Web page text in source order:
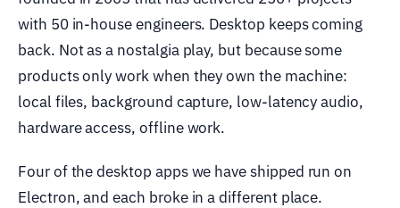
with 50 in-house engineers. Desktop keeps coming
back. Not as a nostalgia play, but because some
products only work when they own the machine:
local files, background capture, low-latency audio,
hardware access, offline work.
Four of the desktop apps we have shipped run on
Electron, and each broke in a different place.